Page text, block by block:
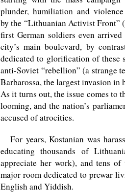
plunder, humiliation and violence
by the “Lithuanian Activist Front”
first German soldiers even
city’s main boulevard, by
dedicated to glorification of these
anti-Soviet “rebellion” (a strange
Barbarossa, the largest invasion
As it turns out, the issue comes to
looming, and the nation’s
accused of atrocities.
For years, Kostanian was
educating thousands of
appreciate her work), and tens
major room dedicated to prewar
English and Yiddish.